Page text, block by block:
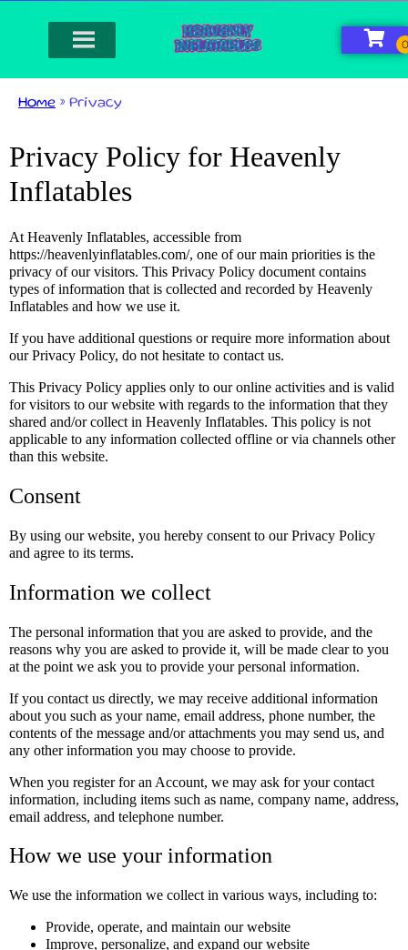
Home » Privacy
Privacy Policy for Heavenly
Inflatables
At Heavenly Inflatables, accessible from
https://heavenlyinflatables.com/, one of our main priorities is the
privacy of our visitors. This Privacy Policy document contains
types of information that is collected and recorded by Heavenly
Inflatables and how we use it.
If you have additional questions or require more information about
our Privacy Policy, do not hesitate to contact us.
This Privacy Policy applies only to our online activities and is valid
for visitors to our website with regards to the information that they
shared and/or collect in Heavenly Inflatables. This policy is not
applicable to any information collected offline or via channels other
than this website.
Consent
By using our website, you hereby consent to our Privacy Policy
and agree to its terms.
Information we collect
The personal information that you are asked to provide, and the
reasons why you are asked to provide it, will be made clear to you
at the point we ask you to provide your personal information.
If you contact us directly, we may receive additional information
about you such as your name, email address, phone number, the
contents of the message and/or attachments you may send us, and
any other information you may choose to provide.
When you register for an Account, we may ask for your contact
information, including items such as name, company name, address,
email address, and telephone number.
How we use your information
We use the information we collect in various ways, including to:
Provide, operate, and maintain our website
Improve, personalize, and expand our website